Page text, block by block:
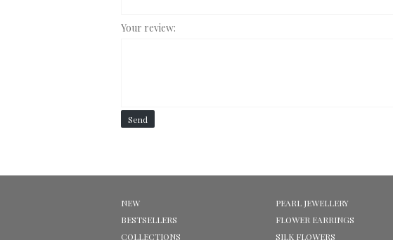
Your review:
Send
NEW
BESTSELLERS
COLLECTIONS
PEARL JEWELLERY
FLOWER EARRINGS
SILK FLOWERS